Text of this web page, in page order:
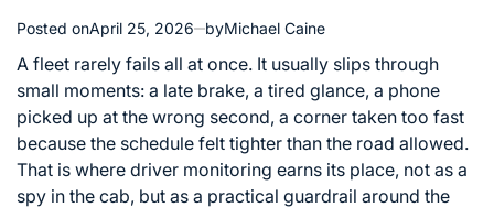
Posted onApril 25, 2026 byMichael Caine
A fleet rarely fails all at once. It usually slips through
small moments: a late brake, a tired glance, a phone
picked up at the wrong second, a corner taken too fast
because the schedule felt tighter than the road allowed.
That is where driver monitoring earns its place, not as a
spy in the cab, but as a practical guardrail around the